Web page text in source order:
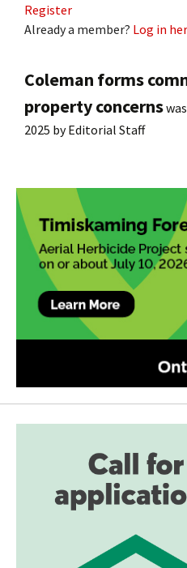
Register
Already a member? Log in
Coleman forms
property concerns
2025 byEditorial Staff